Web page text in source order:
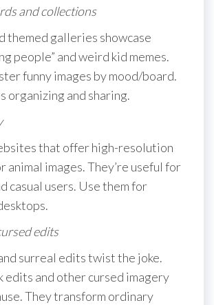
and collections
themed galleries showcase
people” and weird kid memes.
funny images by mood/board.
organizing and sharing.
that offer high-resolution
animal images. They’re useful for
casual users. Use them for
edits
surreal edits twist the joke.
edits and other cursed imagery
They transform ordinary